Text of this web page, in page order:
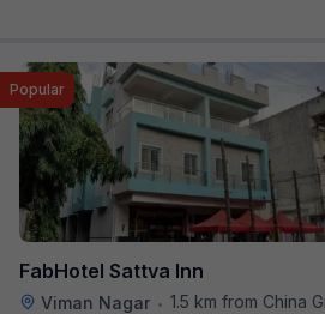
FabHotel Sattva Inn
Viman Nagar • 1.5 km from China
Popular